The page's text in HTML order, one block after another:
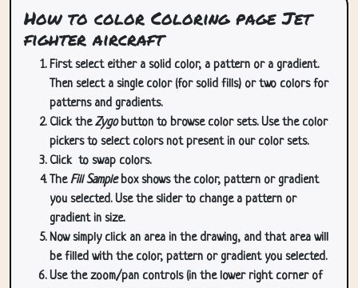
How to color Coloring page Jet
fighter aircraft
First select either a solid color, a pattern or a gradient.
Then select a single color (for solid fills) or two colors for
patterns and gradients.
Click theZygobutton to browse color sets. Use the color
pickers to select colors not present in our color sets.
Click to swap colors.
TheFill Samplebox shows the color, pattern or gradient
you selected. Use the slider to change a pattern or
gradient in size.
Now simply click an area in the drawing, and that area will
be filled with the color, pattern or gradient you selected.
Use the zoom/pan controls (in the lower right corner of